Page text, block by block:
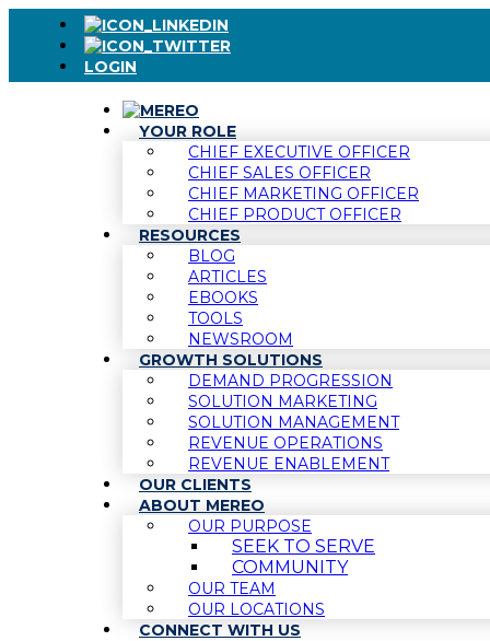
LOGIN
YOUR ROLE
CHIEF EXECUTIVE OFFICER
CHIEF SALES OFFICER
CHIEF MARKETING OFFICER
CHIEF PRODUCT OFFICER
RESOURCES
BLOG
ARTICLES
EBOOKS
TOOLS
NEWSROOM
GROWTH SOLUTIONS
DEMAND PROGRESSION
SOLUTION MARKETING
SOLUTION MANAGEMENT
REVENUE OPERATIONS
REVENUE ENABLEMENT
OUR CLIENTS
ABOUT MEREO
OUR PURPOSE
SEEK TO SERVE
COMMUNITY
OUR TEAM
OUR LOCATIONS
CONNECT WITH US